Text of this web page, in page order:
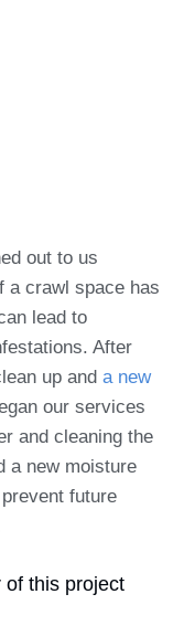
out to us
a crawl space has
lead to
After
up and a new
our services
and cleaning the
a new moisture
future
of this project